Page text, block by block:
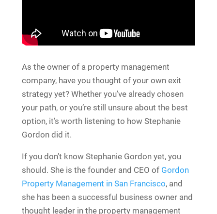
As the owner of a property management
company, have you thought of your own exit
strategy yet? Whether you’ve already chosen
your path, or you’re still unsure about the best
option, it’s worth listening to how Stephanie
Gordon did it.
If you don’t know Stephanie Gordon yet, you
should. She is the founder and CEO of Gordon
Property Management in San Francisco, and
she has been a successful business owner and
thought leader in the property management